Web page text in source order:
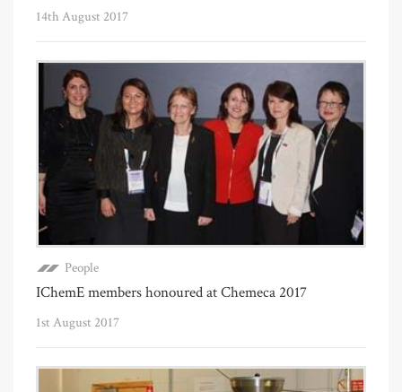
14th August 2017
People
IChemE members honoured at Chemeca 2017
1st August 2017